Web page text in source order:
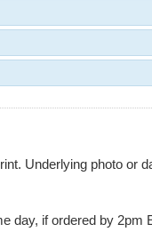
Underlying photo or
day, if ordered by 2pm